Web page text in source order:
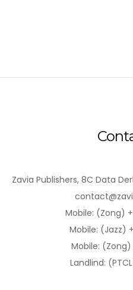
Zavia Publishers, 8C Data
Mobile: (Zong)
Mobile: (Jazz)
Mobile: (Zong)
Landlind: